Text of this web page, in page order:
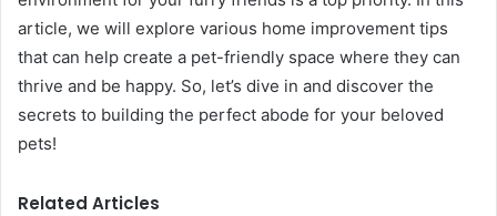
article, we will explore various home improvement tips
that can help create a pet-friendly space where they can
thrive and be happy. So, let’s dive in and discover the
secrets to building the perfect abode for your beloved
pets!
Related Articles